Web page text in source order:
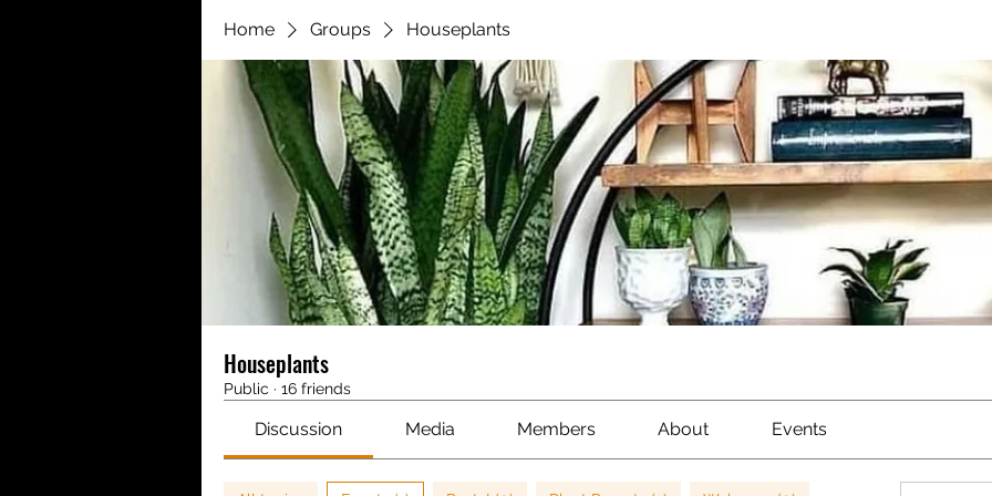
Home Groups Houseplants
Houseplants
Public · 16 friends
Discussion Media Members About Events